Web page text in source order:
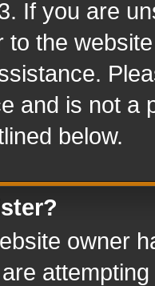
If you are
to the
and is not a
below.
owner